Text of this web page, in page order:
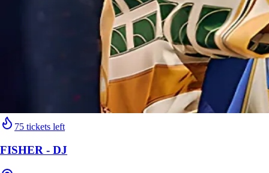
75 tickets left
FISHER - DJ